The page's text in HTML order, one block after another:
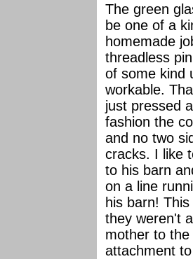
The green
be one of a
homemade
threadless
of some kind
workable.
just pressed
fashion the
and no two
cracks. I like
to his barn
on a line
his barn!
they weren't
mother to
attachment